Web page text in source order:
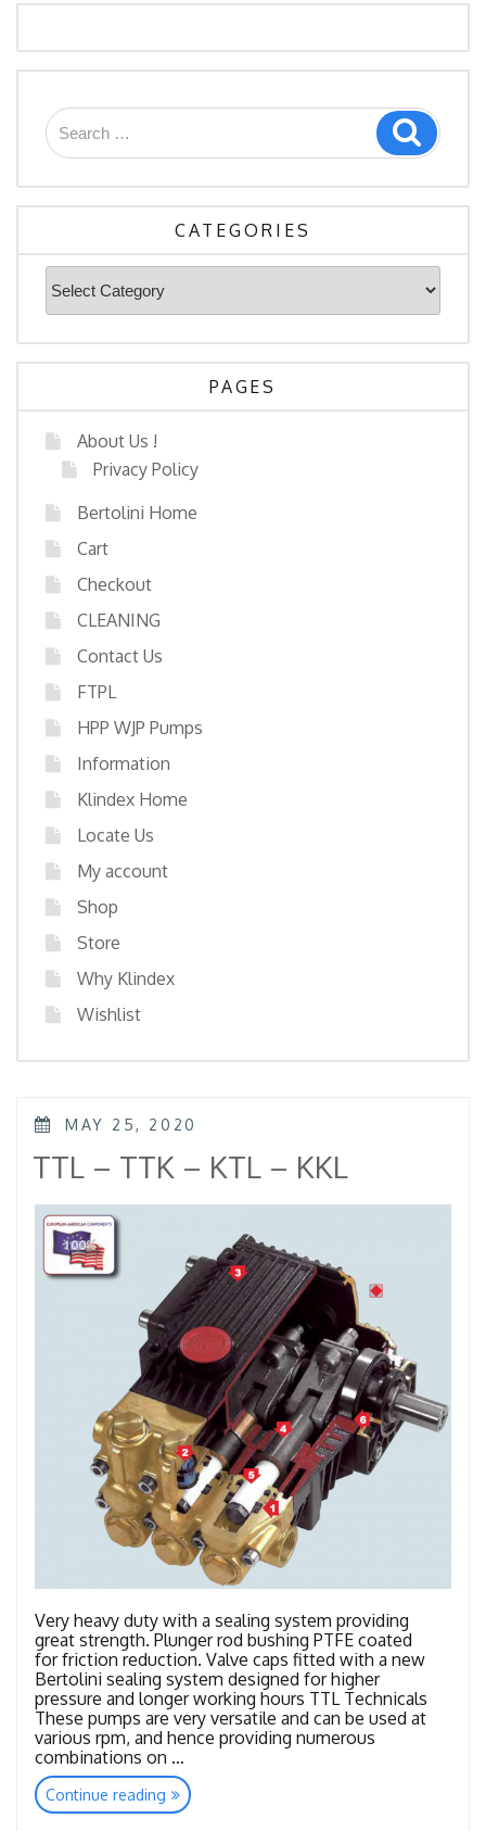
Search
for:
Search
CATEGORIES
Categories
PAGES
About Us !
Privacy Policy
Bertolini Home
Cart
Checkout
CLEANING
Contact Us
FTPL
HPP WJP Pumps
Information
Klindex Home
Locate Us
My account
Shop
Store
Why Klindex
Wishlist
POSTED
MAY 25, 2020
TTL – TTK – KTL – KKL
Very heavy duty with a sealing system providing
great strength. Plunger rod bushing PTFE coated
for friction reduction. Valve caps fitted with a new
Bertolini sealing system designed for higher
pressure and longer working hours TTL Technicals
These pumps are very versatile and can be used at
various rpm, and hence providing numerous
combinations on …
Continue reading “TTL
–